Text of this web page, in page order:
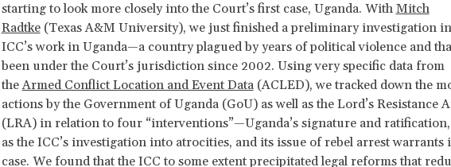
starting to look more closely into the Court’s first case, Uganda. With Mitch
Radtke(Texas A&M University), we just finished a preliminary investigation
ICC’s work in Uganda—a country plagued by years of political violence and
been under the Court’s jurisdiction since 2002. Using very specific data from
theArmed Conflict Location and Event Data(ACLED), we tracked down the
actions by the Government of Uganda (GoU) as well as the Lord’s Resistance
(LRA) in relation to four “interventions”—Uganda’s signature and ratification,
as the ICC’s investigation into atrocities, and its issue of rebel arrest warrants
case. We found that the ICC to some extent precipitated legal reforms that